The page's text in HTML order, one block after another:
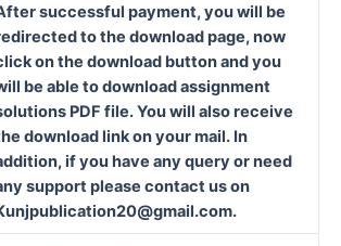
successful payment, you will be
to the download page, now
on the download button and you
be able to download assignment
PDF file. You will also receive
download link on your mail. In
if you have any query or need
support please contact us on